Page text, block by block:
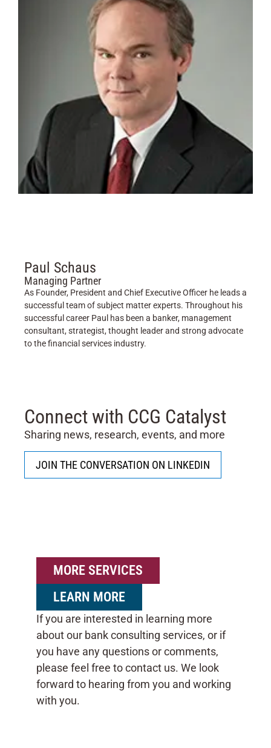
Paul Schaus
Managing Partner
As Founder, President and Chief Executive Officer he leads a
successful team of subject matter experts. Throughout his
successful career Paul has been a banker, management
consultant, strategist, thought leader and strong advocate
to the financial services industry.
Connect with CCG Catalyst
Sharing news, research, events, and more
JOIN THE CONVERSATION ON LINKEDIN
MORE SERVICES
LEARN MORE
If you are interested in learning more
about our bank consulting services, or if
you have any questions or comments,
please feel free to contact us. We look
forward to hearing from you and working
with you.